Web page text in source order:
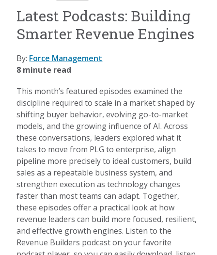
Latest Podcasts: Building
Smarter Revenue Engines
By: Force Management
8 minute read
This month’s featured episodes examined the
discipline required to scale in a market shaped by
shifting buyer behavior, evolving go-to-market
models, and the growing influence of AI. Across
these conversations, leaders explored what it
takes to move from PLG to enterprise, align
pipeline more precisely to ideal customers, build
sales as a repeatable business system, and
strengthen execution as technology changes
faster than most teams can adapt. Together,
these episodes offer a practical look at how
revenue leaders can build more focused, resilient,
and effective growth engines. Listen to the
Revenue Builders podcast on your favorite